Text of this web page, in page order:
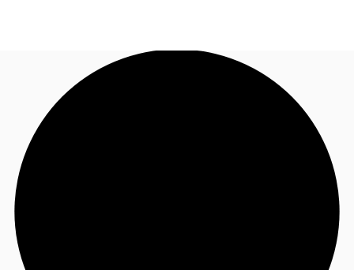
News and Research
Flex Office
Call now